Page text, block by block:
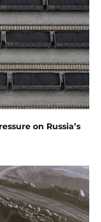
on Russia’s